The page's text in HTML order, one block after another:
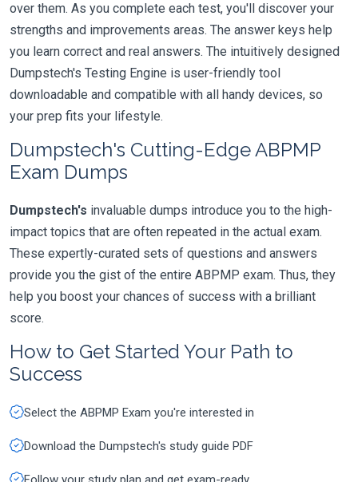
over them. As you complete each test, you'll discover your
strengths and improvements areas. The answer keys help
you learn correct and real answers. The intuitively designed
Dumpstech's Testing Engine is user-friendly tool
downloadable and compatible with all handy devices, so
your prep fits your lifestyle.
Dumpstech's Cutting-Edge ABPMP
Exam Dumps
Dumpstech's invaluable dumps introduce you to the high-
impact topics that are often repeated in the actual exam.
These expertly-curated sets of questions and answers
provide you the gist of the entire ABPMP exam. Thus, they
help you boost your chances of success with a brilliant
score.
How to Get Started Your Path to
Success
Select the ABPMP Exam you're interested in
Download the Dumpstech's study guide PDF